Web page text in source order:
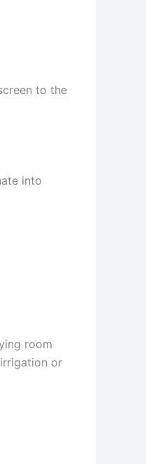
to the
into
room
or